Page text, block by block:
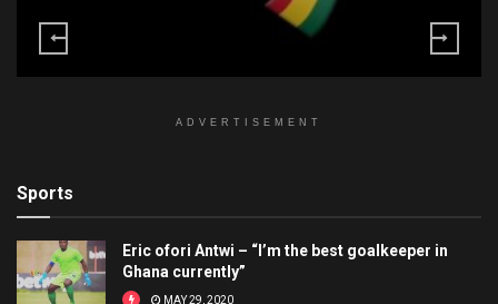
ADVERTISEMENT
Sports
Eric ofori Antwi – “I’m the best goalkeeper in
Ghana currently”
MAY 29, 2020